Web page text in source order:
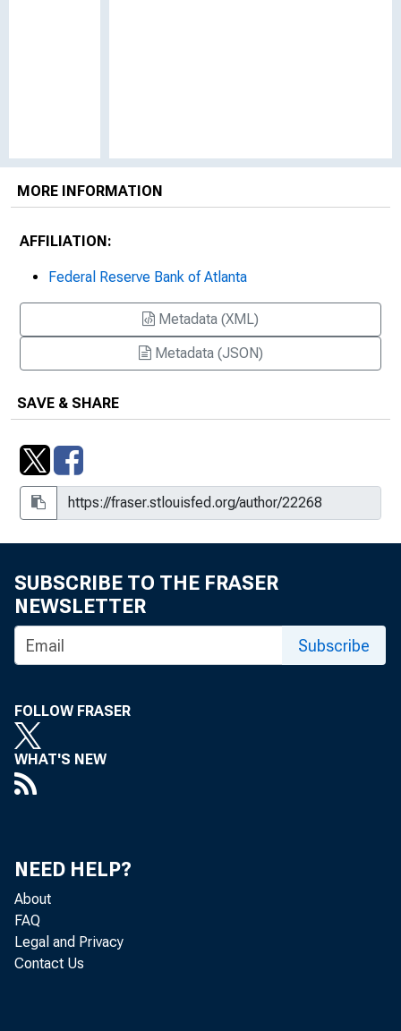
MORE INFORMATION
AFFILIATION:
Federal Reserve Bank of Atlanta
Metadata (XML)
Metadata (JSON)
SAVE & SHARE
SUBSCRIBE TO THE FRASER
NEWSLETTER
Subscribe
FOLLOW FRASER
WHAT'S NEW
NEED HELP?
About
FAQ
Legal and Privacy
Contact Us